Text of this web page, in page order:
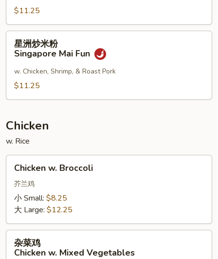
House
Special
Chow
Fun
$11.25
星
星洲炒米粉
Singapore Mai Fun
w. Chicken, Shrimp, & Roast Pork
$11.25
Chicken
w. Rice
Chicken
Broccoli
Chicken w. Broccoli
芥兰鸡
小 Small: $8.25
大 Large: $12.25
杂
杂菜鸡
Chicken w. Mixed Vegetables